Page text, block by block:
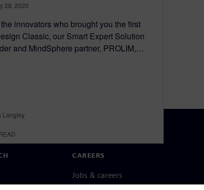
28, 2020
innovators who brought you the first
Classic, our Smart Expert Solution
and MindSphere partner, PROLIM,…
Langley
CAREERS
Jobs & careers